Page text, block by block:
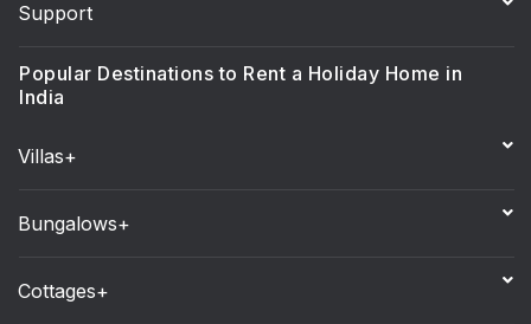
Support
Popular Destinations to Rent a Holiday Home in
India
Villas+
Bungalows+
Cottages+